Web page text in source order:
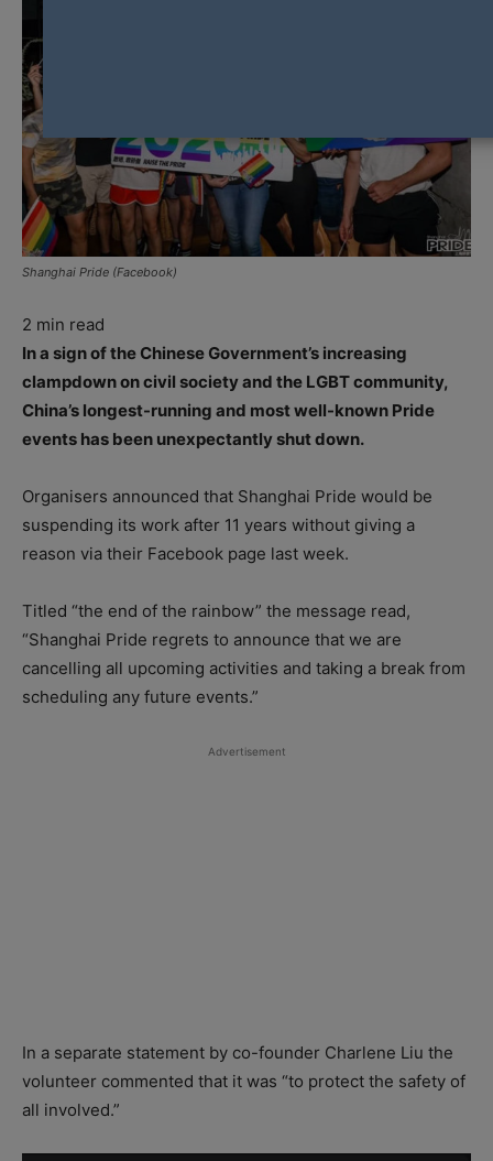
Shanghai Pride (Facebook)
2 min read
In a sign of the Chinese Government’s increasing
clampdown on civil society and the LGBT community,
China’s longest-running and most well-known Pride
events has been unexpectantly shut down.
Organisers announced that Shanghai Pride would be
suspending its work after 11 years without giving a
reason via their Facebook page last week.
Titled “the end of the rainbow” the message read,
“Shanghai Pride regrets to announce that we are
cancelling all upcoming activities and taking a break from
scheduling any future events.”
Advertisement
In a separate statement by co-founder Charlene Liu the
volunteer commented that it was “to protect the safety of
all involved.”